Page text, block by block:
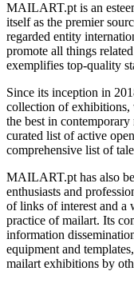
MAILART.pt is an
itself as the premier
regarded entity
promote all things
exemplifies top-quality
Since its inception in
collection of exhibitions,
the best in
curated list of active
comprehensive list of
MAILART.pt has also
enthusiasts and
of links of interest and a
practice of mailart. Its
information
equipment and
mailart exhibitions by